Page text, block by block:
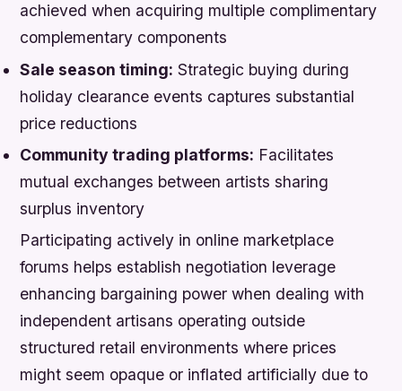
achieved when acquiring multiple complimentary
complementary components
Sale season timing: Strategic buying during
holiday clearance events captures substantial
price reductions
Community trading platforms: Facilitates
mutual exchanges between artists sharing
surplus inventory
Participating actively in online marketplace
forums helps establish negotiation leverage
enhancing bargaining power when dealing with
independent artisans operating outside
structured retail environments where prices
might seem opaque or inflated artificially due to